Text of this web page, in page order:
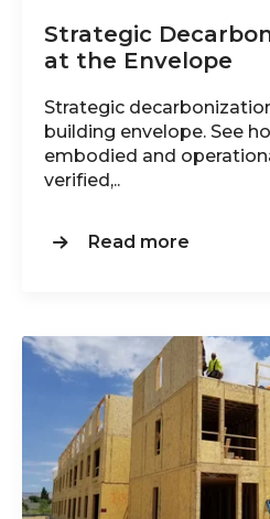
Strategic
at the Envelope
Strategic
building envelope. See
embodied and
verified,..
Read more